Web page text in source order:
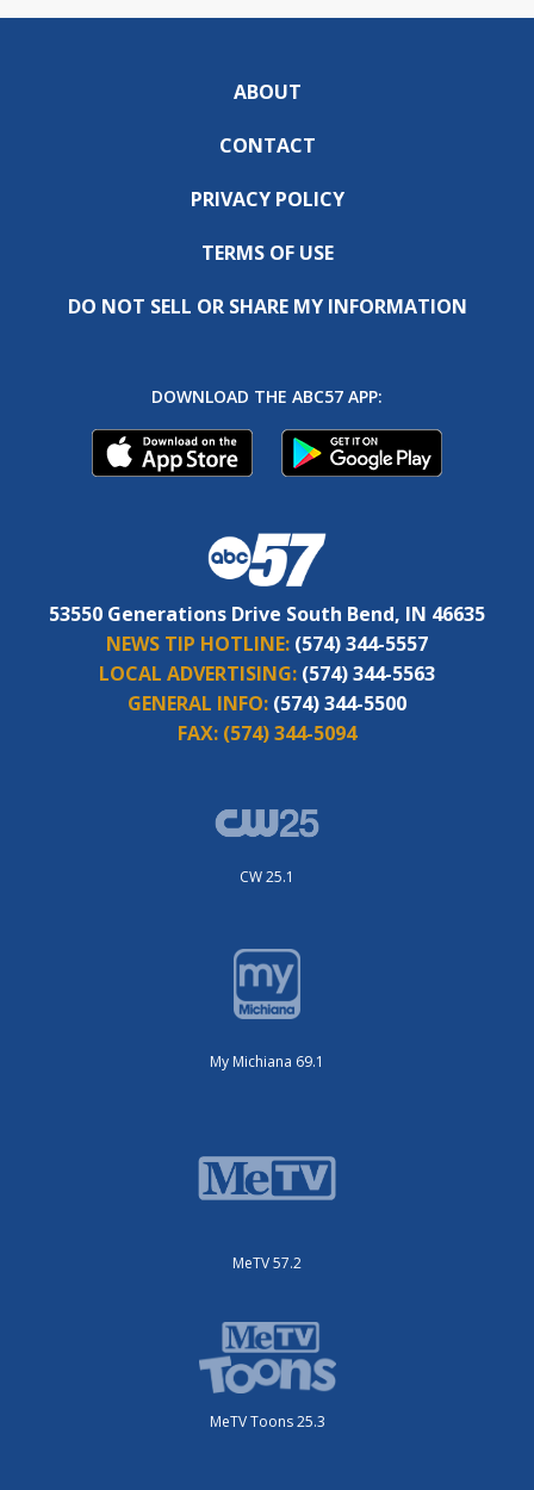
ABOUT
CONTACT
PRIVACY POLICY
TERMS OF USE
DO NOT SELL OR SHARE MY INFORMATION
DOWNLOAD THE ABC57 APP:
53550 Generations Drive South Bend, IN 46635
NEWS TIP HOTLINE: (574) 344-5557
LOCAL ADVERTISING: (574) 344-5563
GENERAL INFO: (574) 344-5500
FAX: (574) 344-5094
CW 25.1
My Michiana 69.1
MeTV 57.2
MeTV Toons 25.3